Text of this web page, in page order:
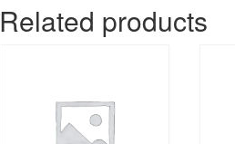
Related products